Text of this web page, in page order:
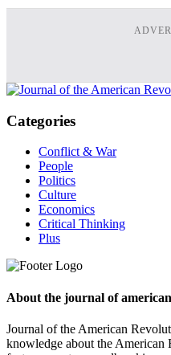
Categories
Conflict & War
People
Politics
Culture
Economics
Critical Thinking
Plus
About the journal of
Journal of the American
knowledge about the